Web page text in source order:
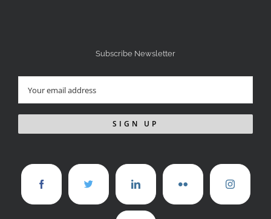
Subscribe Newsletter